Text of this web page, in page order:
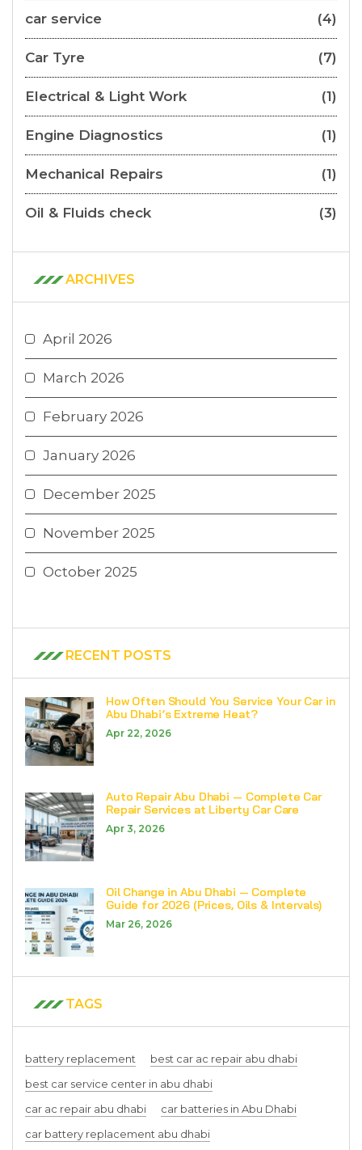
car service (4)
Car Tyre (7)
Electrical & Light Work (1)
Engine Diagnostics (1)
Mechanical Repairs (1)
Oil & Fluids check (3)
ARCHIVES
April 2026
March 2026
February 2026
January 2026
December 2025
November 2025
October 2025
RECENT POSTS
How Often Should You Service Your Car in
Abu Dhabi’s Extreme Heat?
Apr 22, 2026
Auto Repair Abu Dhabi — Complete Car
Repair Services at Liberty Car Care
Apr 3, 2026
Oil Change in Abu Dhabi — Complete
Guide for 2026 (Prices, Oils & Intervals)
Mar 26, 2026
TAGS
battery replacement
best car ac repair abu dhabi
best car service center in abu dhabi
car ac repair abu dhabi
car batteries in Abu Dhabi
car battery replacement abu dhabi